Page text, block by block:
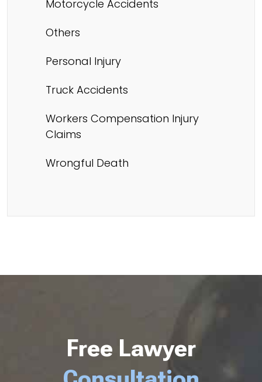
Motorcycle Accidents
Others
Personal Injury
Truck Accidents
Workers Compensation Injury
Claims
Wrongful Death
Free Lawyer